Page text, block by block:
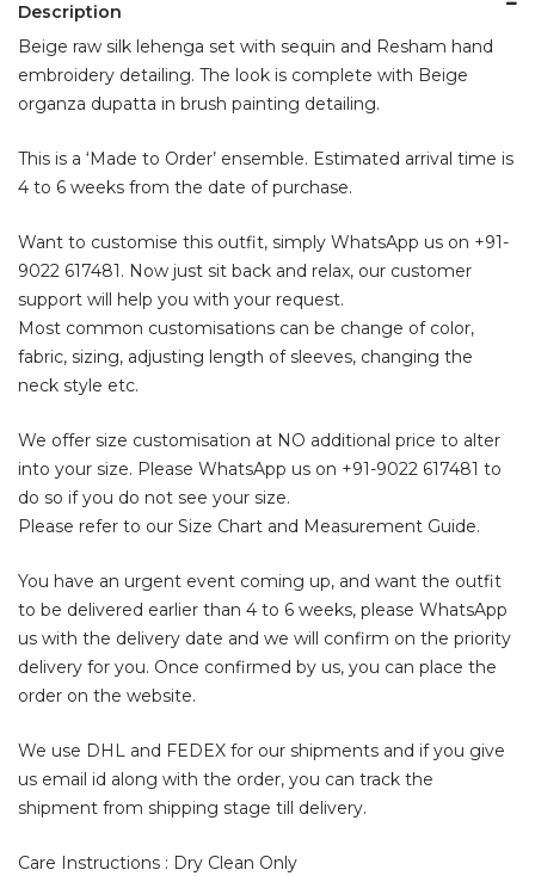
Description
Beige raw silk lehenga set with sequin and Resham hand
embroidery detailing. The look is complete with Beige
organza dupatta in brush painting detailing.
This is a ‘Made to Order’ ensemble. Estimated arrival time is
4 to 6 weeks from the date of purchase.
Want to customise this outfit, simply WhatsApp us on +91-
9022 617481 . Now just sit back and relax, our customer
support will help you with your request.
Most common customisations can be change of color,
fabric, sizing, adjusting length of sleeves, changing the
neck style etc.
We offer size customisation at NO additional price to alter
into your size. Please WhatsApp us on +91-9022 617481 to
do so if you do not see your size.
Please refer to our Size Chart and Measurement Guide.
You have an urgent event coming up, and want the outfit
to be delivered earlier than 4 to 6 weeks, please WhatsApp
us with the delivery date and we will confirm on the priority
delivery for you. Once confirmed by us, you can place the
order on the website.
We use DHL and FEDEX for our shipments and if you give
us email id along with the order, you can track the
shipment from shipping stage till delivery.
Care Instructions : Dry Clean Only